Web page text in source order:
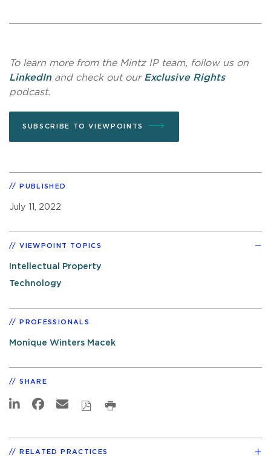
To learn more from the Mintz IP team, follow us on
LinkedInand check out our Exclusive Rights
podcast.
SUBSCRIBE TO VIEWPOINTS
PUBLISHED
July 11, 2022
VIEWPOINT TOPICS
Intellectual Property
Technology
PROFESSIONALS
Monique Winters Macek
SHARE
RELATED PRACTICES